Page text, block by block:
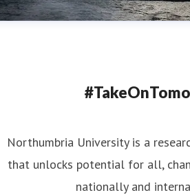
Northumbria University is a
that unlocks potential for all,
nationally and